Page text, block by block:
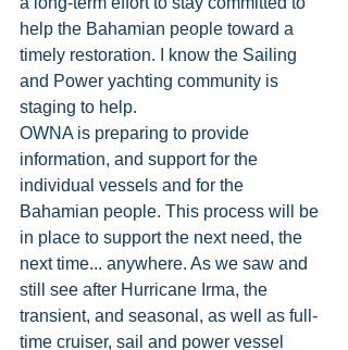
help the Bahamian people toward a
timely restoration. I know the Sailing
and Power yachting community is
staging to help.
OWNA is preparing to provide
information, and support for the
individual vessels and for the
Bahamian people. This process will be
in place to support the next need, the
next time... anywhere. As we saw and
still see after Hurricane Irma, the
transient, and seasonal, as well as full-
time cruiser, sail and power vessel